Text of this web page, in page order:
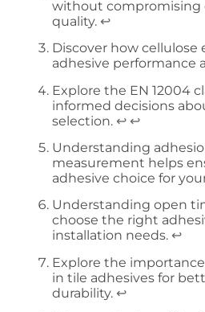
without compromising
quality. ↩
Discover how
adhesive performance
Explore the EN 12004
informed decisions
selection. ↩ ↩
Understanding
measurement helps
adhesive choice for
Understanding open
choose the right
installation needs. ↩
Explore the
in tile adhesives for
durability. ↩